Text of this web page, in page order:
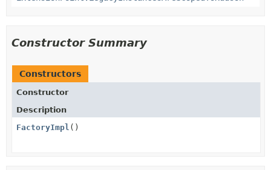
Constructor Summary
Constructors
Constructor
Description
FactoryImpl ()